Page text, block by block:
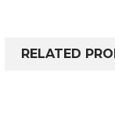
RELATED